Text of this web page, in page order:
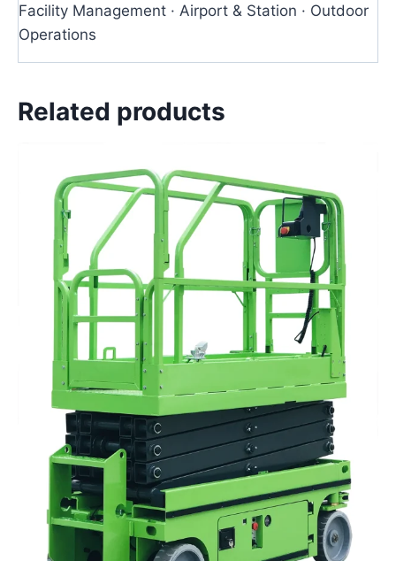
Facility Management · Airport & Station · Outdoor
Operations
Related products